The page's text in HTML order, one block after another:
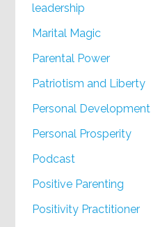
leadership
Marital Magic
Parental Power
Patriotism and Liberty
Personal Development
Personal Prosperity
Podcast
Positive Parenting
Positivity Practitioner